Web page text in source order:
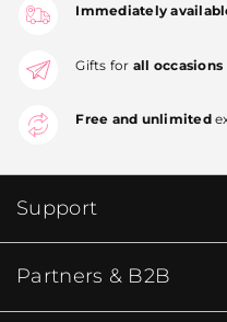
Immediately
Gifts for all occasions
Free and unlimited
Support
Partners & B2B